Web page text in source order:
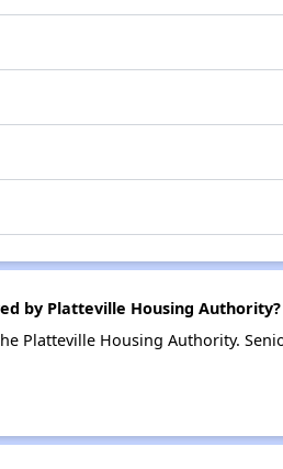
by Platteville Housing Authority?
Platteville Housing Authority.